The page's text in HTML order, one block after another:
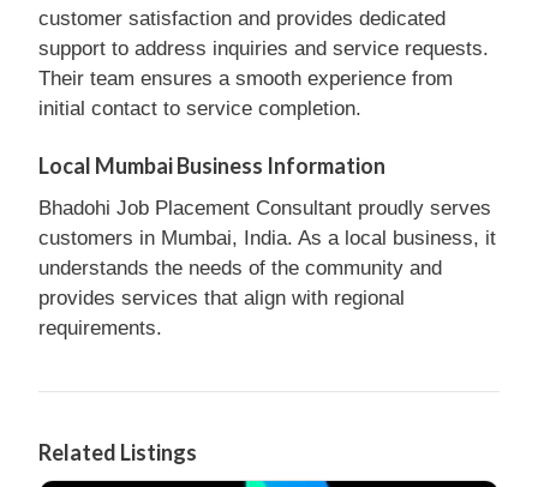
customer satisfaction and provides dedicated
support to address inquiries and service requests.
Their team ensures a smooth experience from
initial contact to service completion.
Local Mumbai Business Information
Bhadohi Job Placement Consultant proudly serves
customers in Mumbai, India. As a local business, it
understands the needs of the community and
provides services that align with regional
requirements.
Related Listings